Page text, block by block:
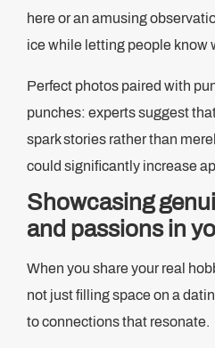
here or an amusing
ice while letting people know
Perfect photos paired with
punches: experts suggest
spark stories rather than
could significantly increase
Showcasing
and passions in
When you share your real
not just filling space on a
to connections that resonate.